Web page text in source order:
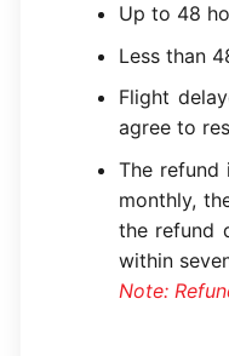
Up to 48
Less than
Flight
agree to
The refund
monthly,
the refund
within
Note: